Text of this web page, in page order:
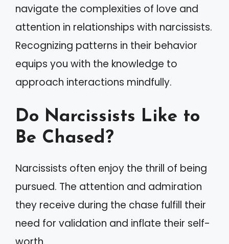
navigate the complexities of love and
attention in relationships with narcissists.
Recognizing patterns in their behavior
equips you with the knowledge to
approach interactions mindfully.
Do Narcissists Like to
Be Chased?
Narcissists often enjoy the thrill of being
pursued. The attention and admiration
they receive during the chase fulfill their
need for validation and inflate their self-